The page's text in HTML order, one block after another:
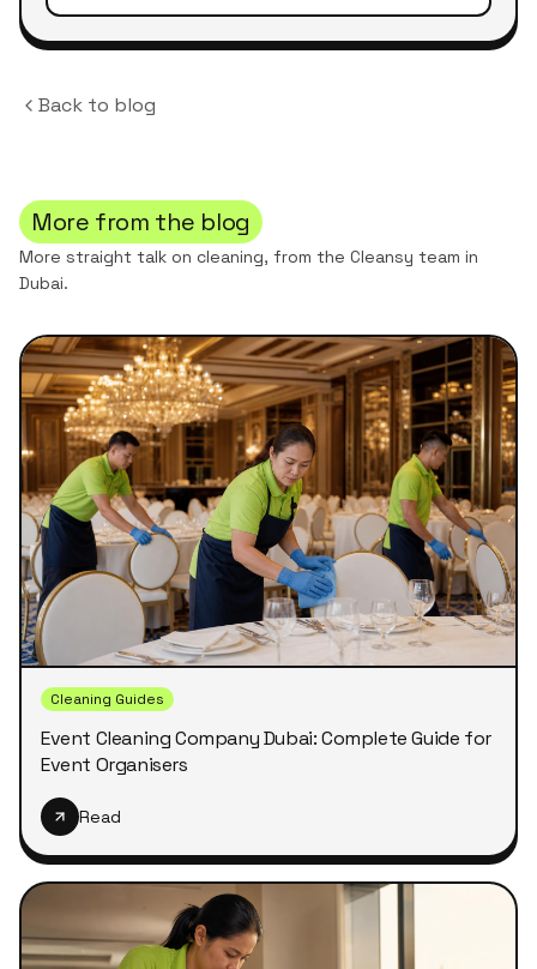
Back to blog
More from the blog
More straight talk on cleaning, from the Cleansy team in
Dubai.
Cleaning Guides
Event Cleaning Company Dubai: Complete Guide for
Event Organisers
Read